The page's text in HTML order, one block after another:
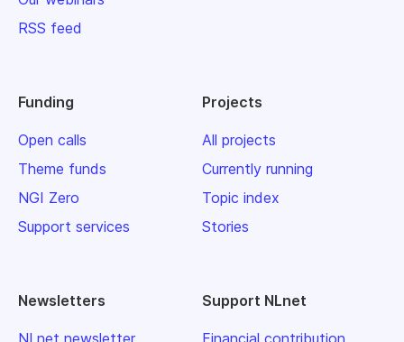
RSS feed
Funding
Open calls
Theme funds
NGI Zero
Support services
Projects
All projects
Currently running
Topic index
Stories
Newsletters Support NLnet